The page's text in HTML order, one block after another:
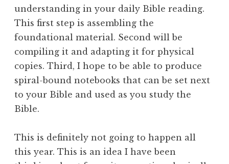
understanding in your daily Bible reading.
This first step is assembling the
foundational material. Second will be
compiling it and adapting it for physical
copies. Third, I hope to be able to produce
spiral-bound notebooks that can be set next
to your Bible and used as you study the
Bible.
This is definitely not going to happen all
this year. This is an idea I have been